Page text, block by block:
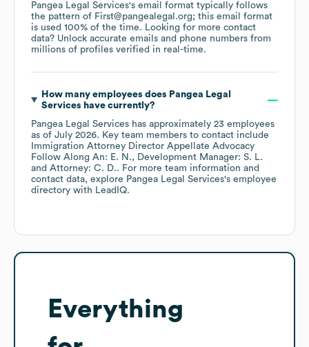
Pangea Legal Services's email format typically follows
the pattern of First@pangealegal.org; this email format
is used 100% of the time. Looking for more contact
data? Unlock accurate emails and phone numbers from
millions of profiles verified in real-time.
How many employees does Pangea Legal
Services have currently?
Pangea Legal Services has approximately 23 employees
as of July 2026. Key team members to contact include
Immigration Attorney Director Appellate Advocacy
Follow Along An: E. N.
Development Manager: S. L.
Attorney: C. D.. For more team information and
contact data, explore Pangea Legal Services's employee
directory with LeadIQ.
Everything